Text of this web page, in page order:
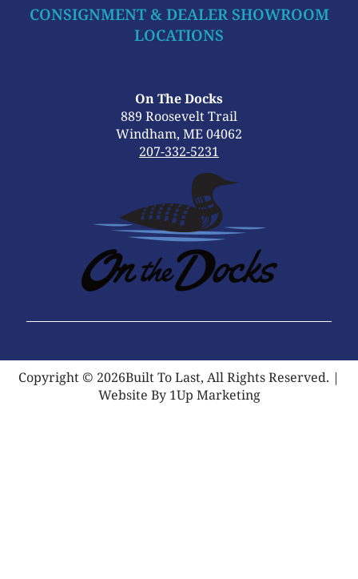
CONSIGNMENT & DEALER SHOWROOM
LOCATIONS
On The Docks
889 Roosevelt Trail
Windham, ME 04062
207-332-5231
Copyright © 2026Built To Last, All Rights Reserved. |
Website By 1Up Marketing